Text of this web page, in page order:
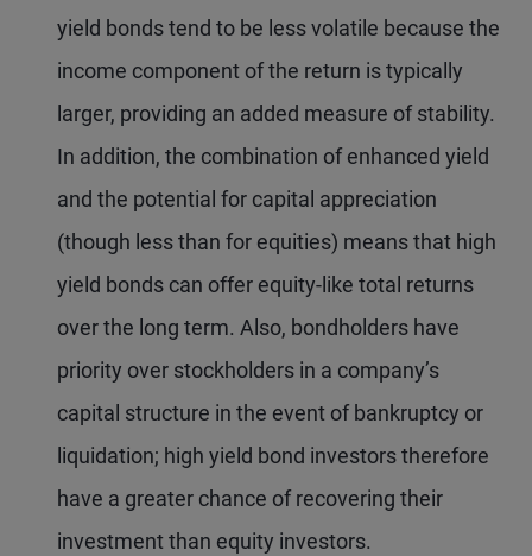
yield bonds tend to be less volatile because the
income component of the return is typically
larger, providing an added measure of stability.
In addition, the combination of enhanced yield
and the potential for capital appreciation
(though less than for equities) means that high
yield bonds can offer equity-like total returns
over the long term. Also, bondholders have
priority over stockholders in a company’s
capital structure in the event of bankruptcy or
liquidation; high yield bond investors therefore
have a greater chance of recovering their
investment than equity investors.